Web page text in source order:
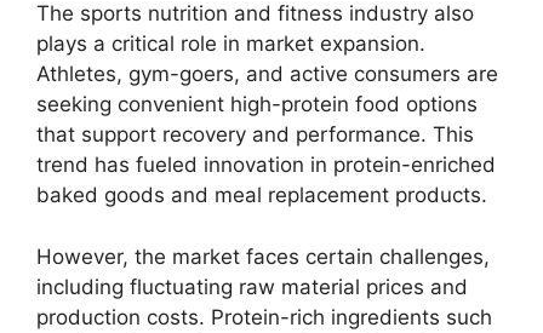
The sports nutrition and fitness industry also
plays a critical role in market expansion.
Athletes, gym-goers, and active consumers are
seeking convenient high-protein food options
that support recovery and performance. This
trend has fueled innovation in protein-enriched
baked goods and meal replacement products.
However, the market faces certain challenges,
including fluctuating raw material prices and
production costs. Protein-rich ingredients such